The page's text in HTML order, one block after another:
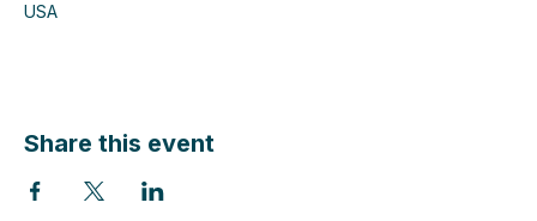
USA
Share this event